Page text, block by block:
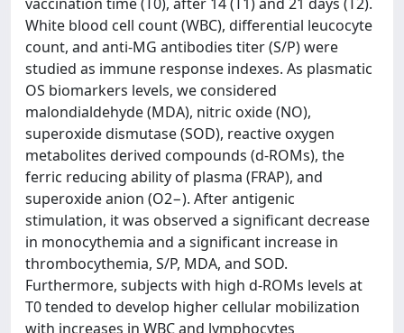
White blood cell count (WBC), differential leucocyte
count, and anti-MG antibodies titer (S/P) were
studied as immune response indexes. As plasmatic
OS biomarkers levels, we considered
malondialdehyde (MDA), nitric oxide (NO),
superoxide dismutase (SOD), reactive oxygen
metabolites derived compounds (d-ROMs), the
ferric reducing ability of plasma (FRAP), and
superoxide anion (O2−). After antigenic
stimulation, it was observed a significant decrease
in monocythemia and a significant increase in
thrombocythemia, S/P, MDA, and SOD.
Furthermore, subjects with high d-ROMs levels at
T0 tended to develop higher cellular mobilization
with increases in WBC and lymphocytes